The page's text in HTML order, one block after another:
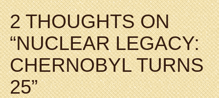
2 THOUGHTS ON
“NUCLEAR LEGACY:
CHERNOBYL TURNS
25”